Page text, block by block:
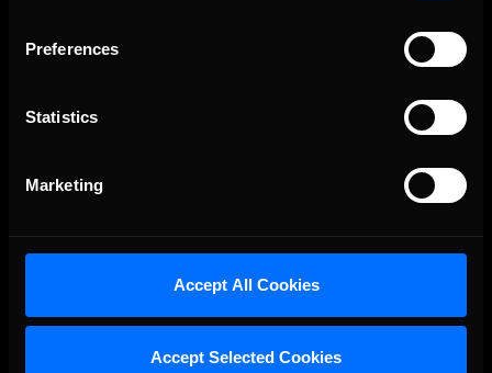
Preferences
Statistics
Marketing
Accept All Cookies
Accept Selected Cookies
iRacing Studios